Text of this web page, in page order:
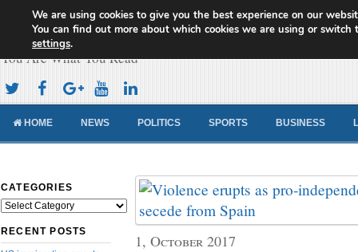
Cameroon Concord News
You Are What You Read
HOME NEWS POLITICS SPORTS BUSINESS
CATEGORIES
Categories
RECENT POSTS 1, October 2017
We are using cookies to give you the best experience on our
You can find out more about which cookies we are using or switch
settings.